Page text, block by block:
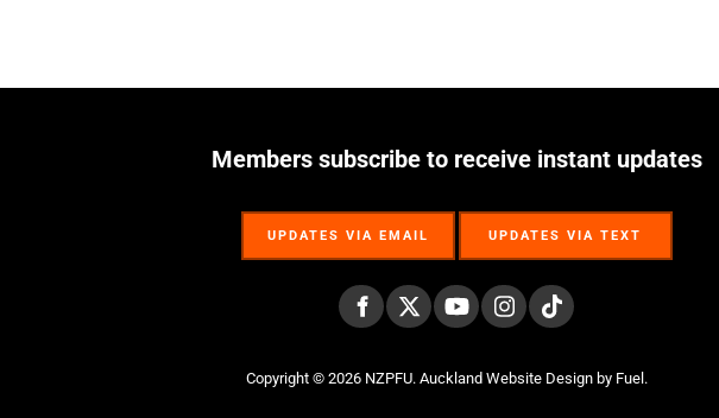
Members subscribe to receive instant updates
UPDATES VIA EMAIL UPDATES VIA TEXT
Copyright © 2026 NZPFU. Auckland Website Designby Fuel.